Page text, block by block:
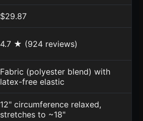
$29.87
4.7 ★ (924 reviews)
Fabric (polyester blend) with
latex-free elastic
12" circumference relaxed,
stretches to ~18"